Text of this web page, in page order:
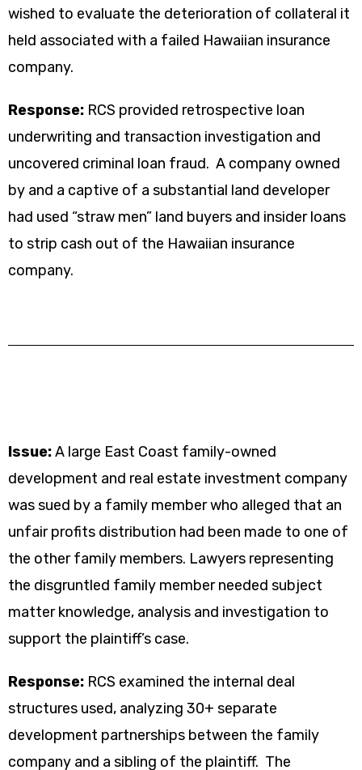
wished to evaluate the deterioration of collateral it
held associated with a failed Hawaiian insurance
company.
Response: RCS provided retrospective loan
underwriting and transaction investigation and
uncovered criminal loan fraud. A company owned
by and a captive of a substantial land developer
had used “straw men” land buyers and insider loans
to strip cash out of the Hawaiian insurance
company.
Issue:A large East Coast family-owned
development and real estate investment company
was sued by a family member who alleged that an
unfair profits distribution had been made to one of
the other family members. Lawyers representing
the disgruntled family member needed subject
matter knowledge, analysis and investigation to
support the plaintiff’s case.
Response: RCS examined the internal deal
structures used, analyzing 30+ separate
development partnerships between the family
company and a sibling of the plaintiff. The